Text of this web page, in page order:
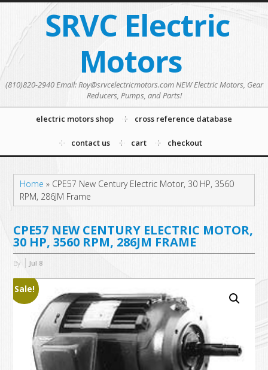
SRVC Electric
Motors
(810)820-2940 Email: Roy@srvcelectricmotors.com NEW Electric Motors, Gear
Reducers, Pumps, and Parts!
electric motors shop cross reference database
contact us cart checkout
Home » CPE57 New Century Electric Motor, 30 HP, 3560
RPM, 286JM Frame
CPE57 NEW CENTURY ELECTRIC MOTOR,
30 HP, 3560 RPM, 286JM FRAME
By Jul 8
Sale!